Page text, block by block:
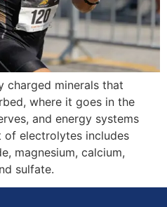
charged minerals that
where it goes in the
and energy systems
of electrolytes includes
magnesium, calcium,
sulfate.